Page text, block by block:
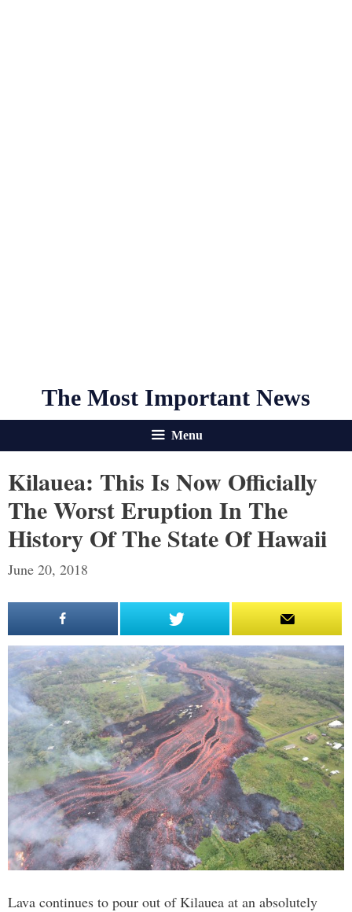
The Most Important News
Menu
Kilauea: This Is Now Officially
The Worst Eruption In The
History Of The State Of Hawaii
June 20, 2018
Lava continues to pour out of Kilauea at an absolutely